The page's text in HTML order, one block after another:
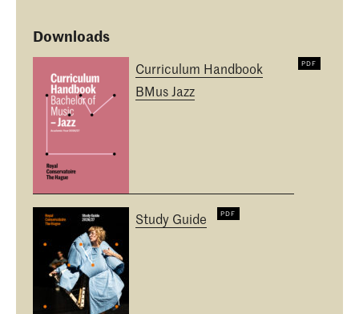
Downloads
Curriculum Handbook
BMus Jazz
Study Guide